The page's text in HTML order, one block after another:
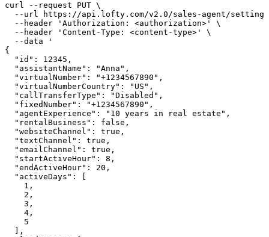
curl --request PUT \
--url https://api.lofty.com/v2.0/sales-agent/
  --header 'Authorization: <authorization>' \
  --header 'Content-Type: <content-type>' \
  --data '
{
  "id": 12345,
  "assistantName": "Anna",
  "virtualNumber": "+1234567890",
  "virtualNumberCountry": "US",
  "callTransferType": "Disabled",
  "fixedNumber": "+1234567890",
  "agentExperience": "10 years in real estate",
  "rentalBusiness": false,
  "websiteChannel": true,
  "textChannel": true,
  "emailChannel": true,
  "startActiveHour": 8,
  "endActiveHour": 20,
  "activeDays": [
    1,
    2,
    3,
    4,
    5
  ],